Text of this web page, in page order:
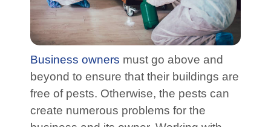
Business owners must go above and
beyond to ensure that their buildings are
free of pests. Otherwise, the pests can
create numerous problems for the